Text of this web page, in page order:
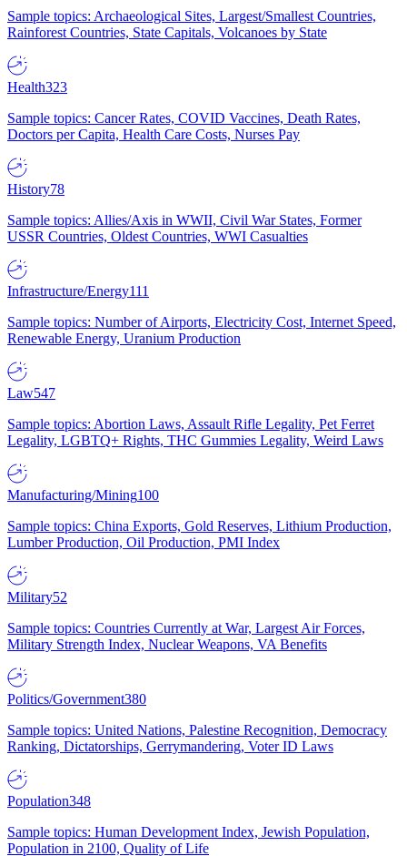
Sample topics: Archaeological Sites, Largest/Smallest Countries,
Rainforest Countries, State Capitals, Volcanoes by State
Health323
Sample topics: Cancer Rates, COVID Vaccines, Death Rates,
Doctors per Capita, Health Care Costs, Nurses Pay
History78
Sample topics: Allies/Axis in WWII, Civil War States, Former
USSR Countries, Oldest Countries, WWI Casualties
Infrastructure/Energy111
Sample topics: Number of Airports, Electricity Cost, Internet Speed,
Renewable Energy, Uranium Production
Law547
Sample topics: Abortion Laws, Assault Rifle Legality, Pet Ferret
Legality, LGBTQ+ Rights, THC Gummies Legality, Weird Laws
Manufacturing/Mining100
Sample topics: China Exports, Gold Reserves, Lithium Production,
Lumber Production, Oil Production, PMI Index
Military52
Sample topics: Countries Currently at War, Largest Air Forces,
Military Strength Index, Nuclear Weapons, VA Benefits
Politics/Government380
Sample topics: United Nations, Palestine Recognition, Democracy
Ranking, Dictatorships, Gerrymandering, Voter ID Laws
Population348
Sample topics: Human Development Index, Jewish Population,
Population in 2100, Quality of Life